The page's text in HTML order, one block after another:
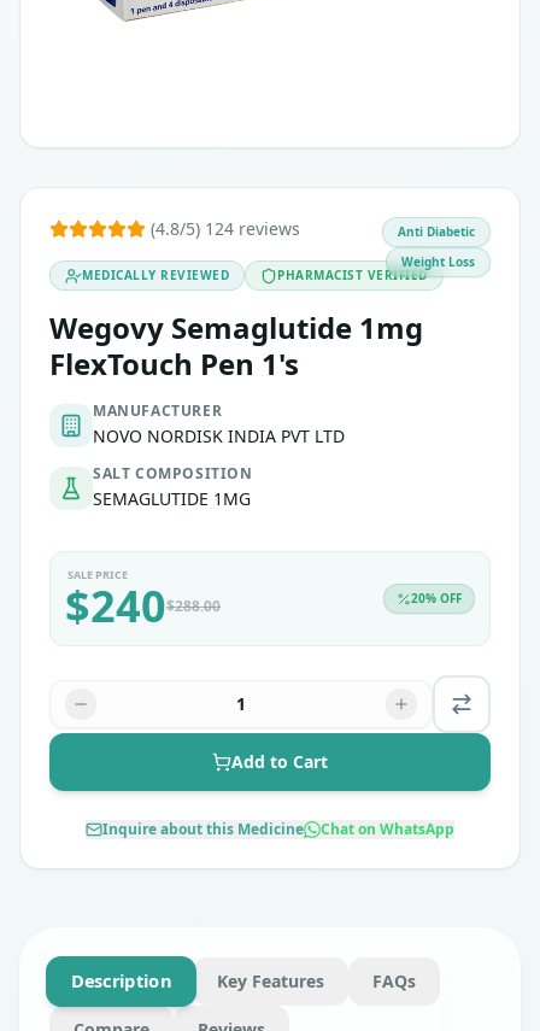
(4.8/5) 124 reviews
MEDICALLY REVIEWED PHARMACIST VERIFIED
Wegovy Semaglutide 1mg
FlexTouch Pen 1's
MANUFACTURER
NOVO NORDISK INDIA PVT LTD
SALT COMPOSITION
SEMAGLUTIDE 1MG
Anti Diabetic
Weight Loss
SALE PRICE
$240$288.00 20% OFF
1
Add to Cart
Inquire about this Medicine Chat on WhatsApp
Description Key Features FAQs